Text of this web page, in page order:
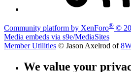
Community platform by XenForo® ©
Media embeds via s9e/MediaSites
Member Utilities © Jason Axelrod of
We value your